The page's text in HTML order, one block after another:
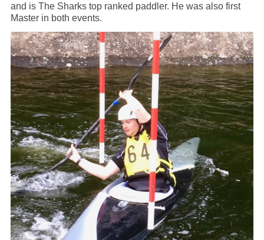
and is The Sharks top ranked paddler. He was also first
Master in both events.